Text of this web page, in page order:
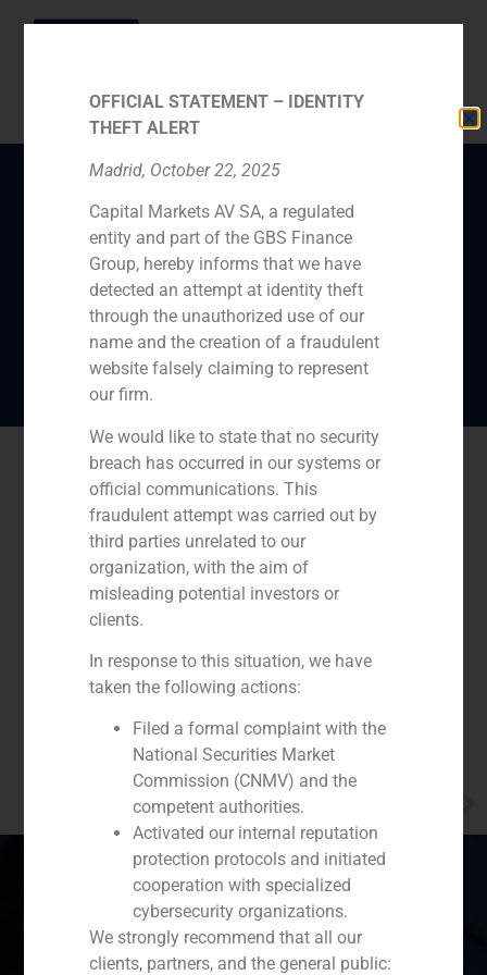
Pedro Gómez de Baeza
considers that
“businesses are doing
reasonably well”
Spain Portugal Colombia
OFFICIAL STATEMENT – IDENTITY
THEFT ALERT
Madrid, October 22, 2025
Capital Markets AV SA, a regulated
entity and part of the GBS Finance
Group, hereby informs that we have
detected an attempt at identity theft
through the unauthorized use of our
name and the creation of a fraudulent
website falsely claiming to represent
our firm.
We would like to state that no security
breach has occurred in our systems or
official communications. This
fraudulent attempt was carried out by
third parties unrelated to our
organization, with the aim of
misleading potential investors or
clients.
In response to this situation, we have
taken the following actions:
Filed a formal complaint with the
National Securities Market
Commission (CNMV) and the
competent authorities.
Activated our internal reputation
protection protocols and initiated
cooperation with specialized
cybersecurity organizations.
We strongly recommend that all our
clients, partners, and the general public: